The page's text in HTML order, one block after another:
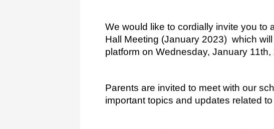
We would like to cordially invite you to
Hall Meeting (January 2023)  which
platform on Wednesday, January 11th,
Parents are invited to meet with our
important topics and updates related